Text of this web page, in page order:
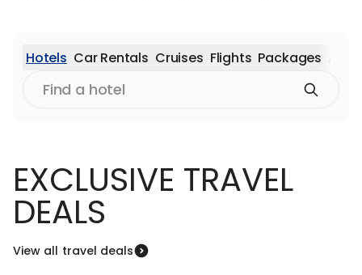
Hotels Car Rentals Cruises Flights Packages
Find a hotel
EXCLUSIVE TRAVEL
DEALS
View all travel deals